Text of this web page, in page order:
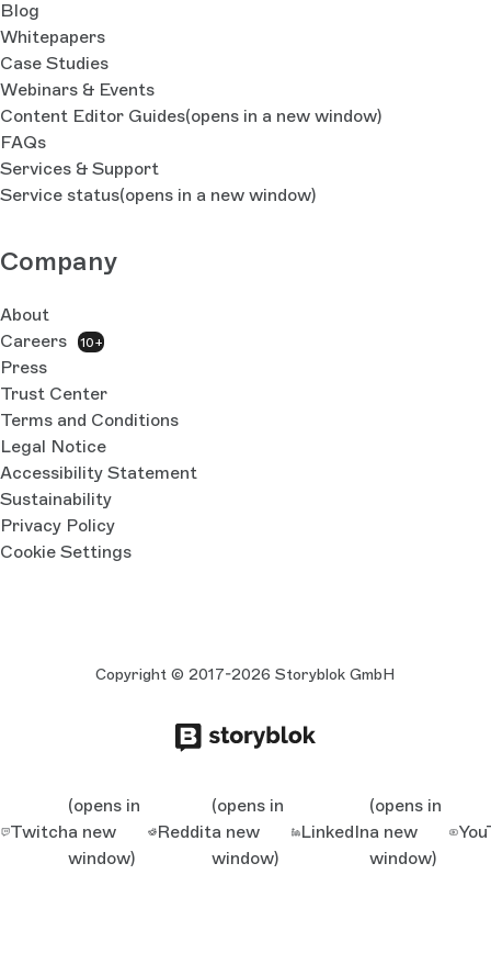
Blog
Whitepapers
Case Studies
Webinars & Events
Content Editor Guides(opens in a new window)
FAQs
Services & Support
Service status(opens in a new window)
Company
About
Careers
10+
Press
Trust Center
Terms and Conditions
Legal Notice
Accessibility Statement
Sustainability
Privacy Policy
Cookie Settings
Copyright © 2017-2026 Storyblok GmbH
Twitch
(opens in
a new
window)
Reddit
(opens in
a new
window)
LinkedIn
(opens in
a new
window)